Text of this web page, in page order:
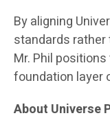
By aligning
standards
Mr. Phil
foundation layer
About Universe